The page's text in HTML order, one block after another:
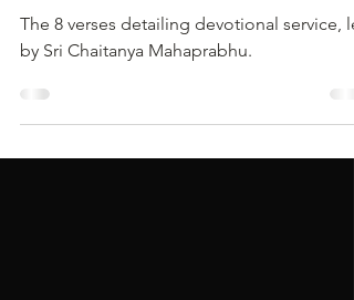
Siksastakam
The 8 verses detailing devotional service,
by Sri Chaitanya Mahaprabhu.